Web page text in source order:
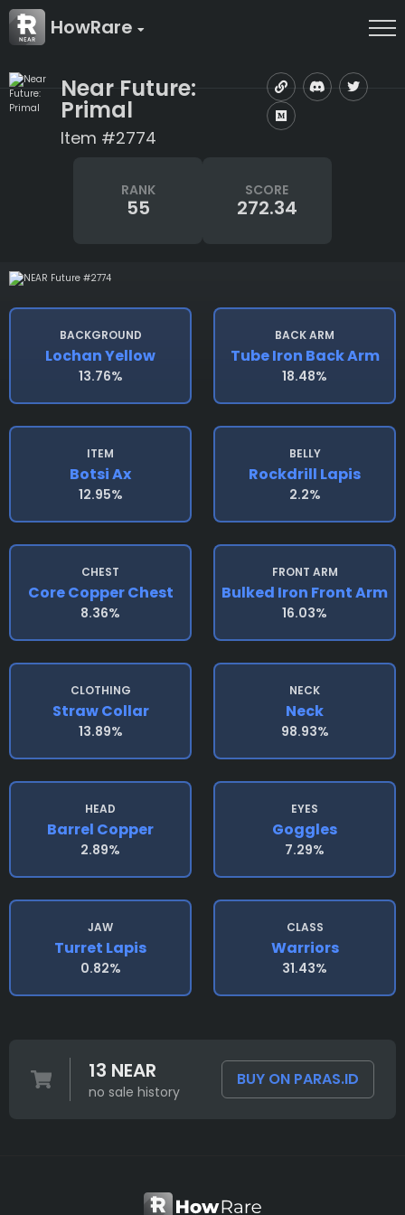
HowRare
Near Future:
Primal
Item #2774
RANK
55
SCORE
272.34
BACKGROUND
Lochan Yellow
13.76%
BACK ARM
Tube Iron Back Arm
18.48%
ITEM
Botsi Ax
12.95%
BELLY
Rockdrill Lapis
2.2%
CHEST
Core Copper Chest
8.36%
FRONT ARM
Bulked Iron Front Arm
16.03%
CLOTHING
Straw Collar
13.89%
NECK
Neck
98.93%
HEAD
Barrel Copper
2.89%
EYES
Goggles
7.29%
JAW
Turret Lapis
0.82%
CLASS
Warriors
31.43%
13 NEAR
no sale history
BUY ON PARAS.ID